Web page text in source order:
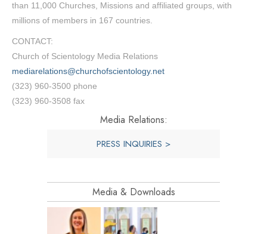
than 11,000 Churches, Missions and affiliated groups, with
millions of members in 167 countries.
CONTACT:
Church of Scientology Media Relations
mediarelations@churchofscientology.net
(323) 960-3500 phone
(323) 960-3508 fax
Media Relations:
PRESS INQUIRIES >
Media & Downloads